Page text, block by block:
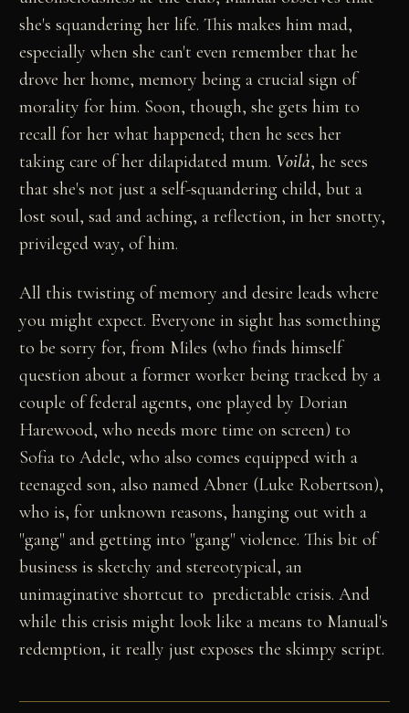
she's squandering her life. This makes him mad,
especially when she can't even remember that he
drove her home, memory being a crucial sign of
morality for him. Soon, though, she gets him to
recall for her what happened; then he sees her
taking care of her dilapidated mum. Voilà, he sees
that she's not just a self-squandering child, but a
lost soul, sad and aching, a reflection, in her snotty,
privileged way, of him.
All this twisting of memory and desire leads where
you might expect. Everyone in sight has something
to be sorry for, from Miles (who finds himself
question about a former worker being tracked by a
couple of federal agents, one played by Dorian
Harewood, who needs more time on screen) to
Sofia to Adele, who also comes equipped with a
teenaged son, also named Abner (Luke Robertson),
who is, for unknown reasons, hanging out with a
"gang" and getting into "gang" violence. This bit of
business is sketchy and stereotypical, an
unimaginative shortcut to predictable crisis. And
while this crisis might look like a means to Manual's
redemption, it really just exposes the skimpy script.